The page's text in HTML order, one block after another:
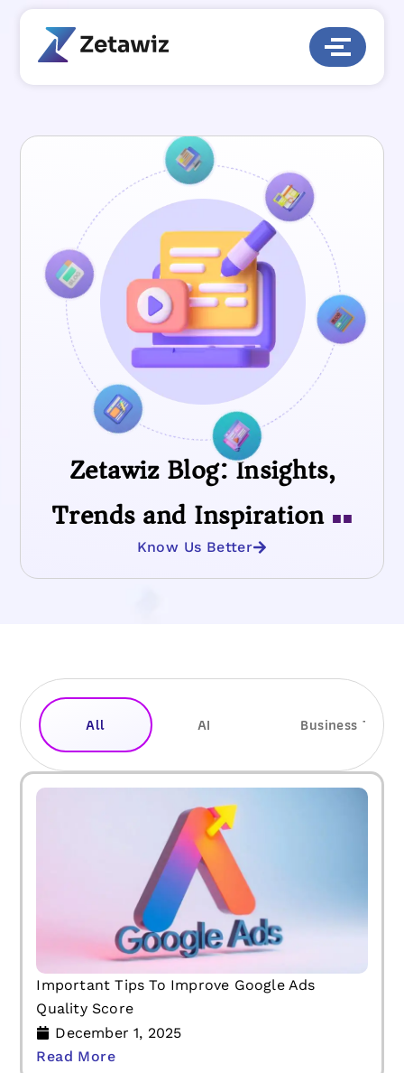
Zetawiz Blog: Insights,
Trends and Inspiration ■■
Know Us Better
AI Business
All
Important Tips To Improve Google Ads
Quality Score
December 1, 2025
Read More